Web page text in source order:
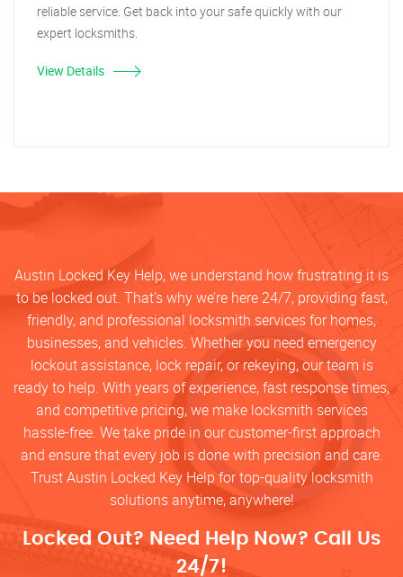
reliable service. Get back into your safe quickly with our
expert locksmiths.
View Details
Austin Locked Key Help, we understand how frustrating it is
to be locked out. That’s why we’re here 24/7, providing fast,
friendly, and professional locksmith services for homes,
businesses, and vehicles. Whether you need emergency
lockout assistance, lock repair, or rekeying, our team is
ready to help. With years of experience, fast response times,
and competitive pricing, we make locksmith services
hassle-free. We take pride in our customer-first approach
and ensure that every job is done with precision and care.
Trust Austin Locked Key Help for top-quality locksmith
solutions anytime, anywhere!
Locked Out? Need Help Now? Call Us
24/7!